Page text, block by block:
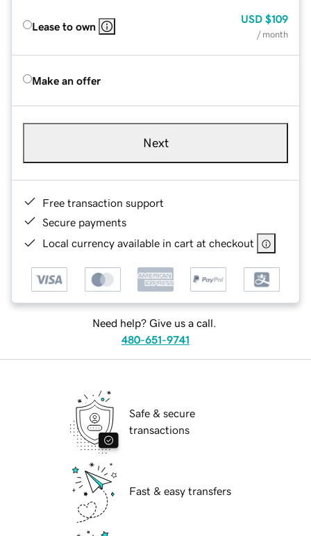
Lease to own
USD $109
/ month
Make an offer
Next
Free transaction support
Secure payments
Local currency available in cart at checkout
Need help? Give us a call.
480-651-9741
Safe & secure
transactions
Fast & easy transfers